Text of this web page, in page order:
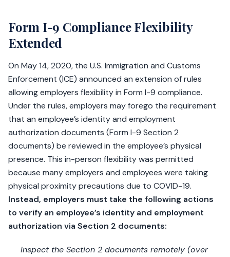
Form I-9 Compliance Flexibility
Extended
On May 14, 2020, the U.S. Immigration and Customs
Enforcement (ICE) announced an extension of rules
allowing employers flexibility in Form I-9 compliance.
Under the rules, employers may forego the requirement
that an employee’s identity and employment
authorization documents (Form I-9 Section 2
documents) be reviewed in the employee’s physical
presence. This in-person flexibility was permitted
because many employers and employees were taking
physical proximity precautions due to COVID-19.
Instead, employers must take the following actions
to verify an employee’s identity and employment
authorization via Section 2 documents:
Inspect the Section 2 documents remotely (over